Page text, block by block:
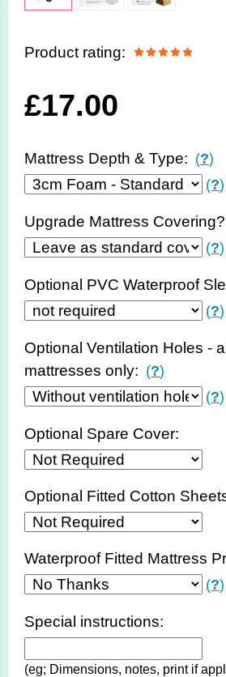
Product rating:
£17.00
Mattress Depth & Type: (?)
(?)
Upgrade Mattress
(?)
Optional PVC Waterproof
(?)
Optional Ventilation Holes -
mattresses only: (?)
(?)
Optional Spare Cover:
Optional Fitted Cotton
Waterproof Fitted Mattress
(?)
Special instructions:
(eg; Dimensions, notes, print if